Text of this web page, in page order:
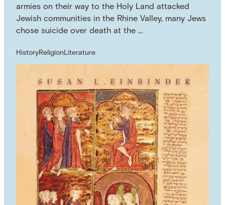
armies on their way to the Holy Land attacked
Jewish communities in the Rhine Valley, many Jews
chose suicide over death at the …
HistoryReligion Literature